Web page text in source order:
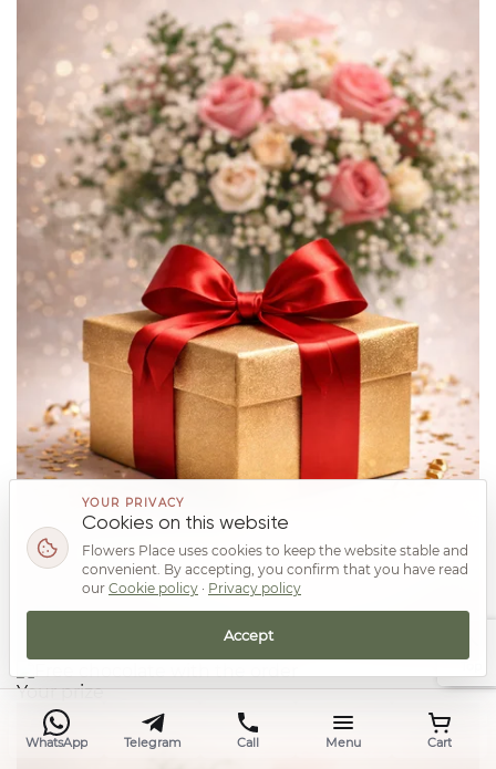
Your prize
WhatsApp Telegram Call Menu Cart
YOUR PRIVACY
Cookies on this website
Flowers Place uses cookies to keep the website stable and
convenient. By accepting, you confirm that you have read
our Cookie policy · Privacy policy
Accept